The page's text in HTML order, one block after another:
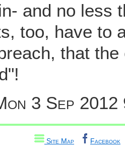
and no less
too, have to
that
3 Sep 2012
Site Map Facebook